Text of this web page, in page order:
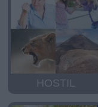
HOSTIL